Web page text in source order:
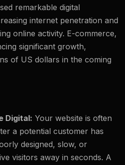
remarkable digital
internet penetration and
online activity. E-commerce,
significant growth,
of US dollars in the coming
Digital: Your website is often
a potential customer has
designed, slow, or
visitors away in seconds. A